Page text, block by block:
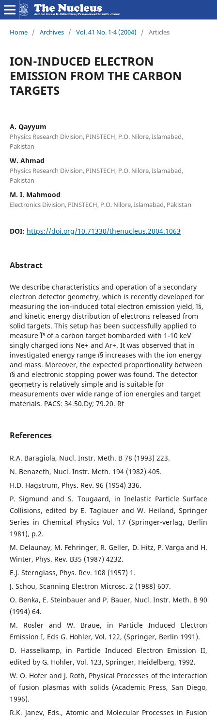
Home / Archives / Vol. 41 No. 1-4 (2004) / Articles
ION-INDUCED ELECTRON
EMISSION FROM THE CARBON
TARGETS
A. Qayyum
Physics Research Division, PINSTECH, P.O. Nilore, Islamabad,
Pakistan
W. Ahmad
Physics Research Division, PINSTECH, P.O. Nilore, Islamabad,
Pakistan
M. I. Mahmood
Electronics Division, PINSTECH, P.O. Nilore, Islamabad, Pakistan
DOI: https://doi.org/10.71330/thenucleus.2004.1063
Abstract
We describe characteristics and operation of a secondary
electron detector geometry, which is recently developed for
measuring the ion-induced total electron emission yield, ï§,
and kinetic energy distribution of electrons released from
solid targets. This setup has been successfully applied to
measure Î³ of a carbon target bombarded with 1-10 keV
singly charged ions Ne+ and Ar+. It was observed that in
investigated energy range ï§ increases with the ion energy
and mass. Moreover, the expected proportionality between
ï§ and electronic stopping power was found. The detector
geometry is relatively simple and is suitable for
measurements over wide range of ion energies and target
materials. PACS: 34.50.Dy; 79.20. Rf
References
R.A. Baragiola, Nucl. Instr. Meth. B 78 (1993) 223.
N. Benazeth, Nucl. Instr. Meth. 194 (1982) 405.
H.D. Hagstrum, Phys. Rev. 96 (1954) 336.
P. Sigmund and S. Tougaard, in Inelastic Particle Surface
Collisions, edited by E. Taglauer and W. Heiland, Springer
Series in Chemical Physics Vol. 17 (Springer-verlag, Berlin
1981), p.2.
M. Delaunay, M. Fehringer, R. Geller, D. Hitz, P. Varga and H.
Winter, Phys. Rev. B35 (1987) 4232.
E.J. Sternglass, Phys. Rev. 108 (1957) 1.
J. Schou, Scanning Electron Microsc. 2 (1988) 607.
O. Benka, E. Steinbauer and P. Bauer, Nucl. Instr. Meth. B 90
(1994) 64.
M. Rosler and W. Braue, in Particle Induced Electron
Emission I, Eds G. Hohler, Vol. 122, (Springer, Berlin 1991).
D. Hasselkamp, in Particle Induced Electron Emission II,
edited by G. Hohler, Vol. 123, Springer, Heidelberg, 1992.
W. O. Hofer and J. Roth, Physical Processes of the interaction
of fusion plasmas with solids (Academic Press, San Diego,
1996).
R.K. Janev, Eds., Atomic and Molecular Processes in Fusion